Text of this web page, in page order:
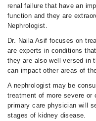
08:00 AM - 10:00
renal failure that have an
function and they are
Nephrologist.
Dr. Naila Asif focuses on
are experts in conditions
they are also well-versed in
can impact other areas of
A nephrologist may be
treatment of more severe or
primary care physician will
stages of kidney disease.